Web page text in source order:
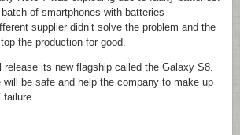
of smartphones with batteries
supplier didn’t solve the problem and the
the production for good.
release its new flagship called the Galaxy S8.
will be safe and help the company to make up